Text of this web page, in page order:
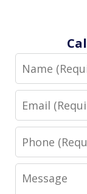
Name
Email
Phone
Message